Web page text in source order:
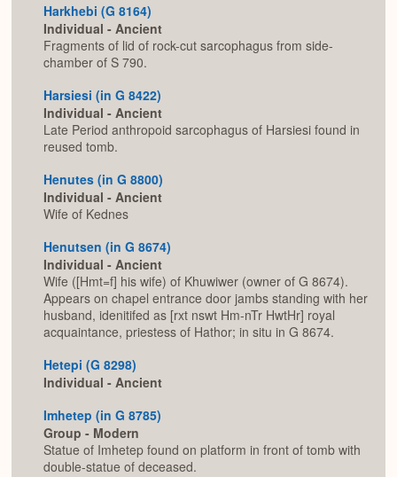
Harkhebi (G 8164)
Individual - Ancient
Fragments of lid of rock-cut sarcophagus from side-
chamber of S 790.
Harsiesi (in G 8422)
Individual - Ancient
Late Period anthropoid sarcophagus of Harsiesi found in
reused tomb.
Henutes (in G 8800)
Individual - Ancient
Wife of Kednes
Henutsen (in G 8674)
Individual - Ancient
Wife ([Hmt=f] his wife) of Khuwiwer (owner of G 8674).
Appears on chapel entrance door jambs standing with her
husband, idenitifed as [rxt nswt Hm-nTr HwtHr] royal
acquaintance, priestess of Hathor; in situ in G 8674.
Hetepi (G 8298)
Individual - Ancient
Imhetep (in G 8785)
Group - Modern
Statue of Imhetep found on platform in front of tomb with
double-statue of deceased.